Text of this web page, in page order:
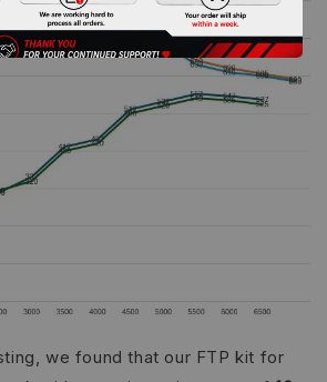
we found that our FTP kit for